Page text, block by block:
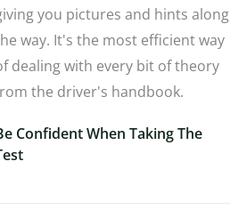
you pictures and hints along
way. It's the most efficient way
dealing with every bit of theory
the driver's handbook.
Confident When Taking The